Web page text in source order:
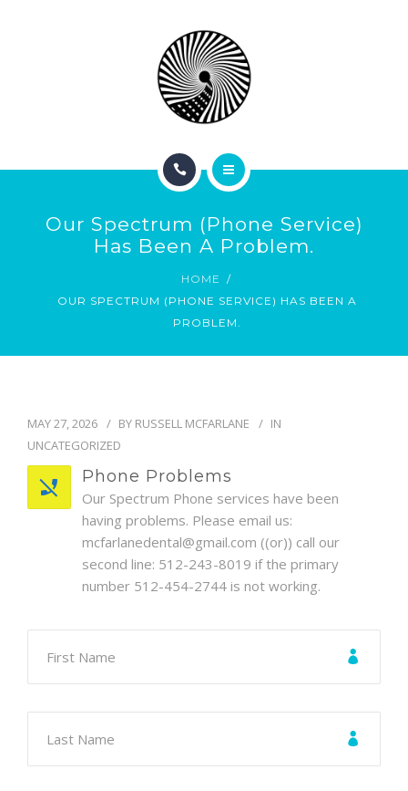
Our Spectrum (phone Service)
Has Been A Problem.
HOME
OUR SPECTRUM (PHONE SERVICE) HAS BEEN A
PROBLEM.
MAY 27, 2026 BY RUSSELL MCFARLANE
IN
UNCATEGORIZED
Phone Problems
Our Spectrum Phone services have been
having problems. Please email us:
mcfarlanedental@gmail.com ((or)) call our
second line: 512-243-8019 if the primary
number 512-454-2744 is not working.